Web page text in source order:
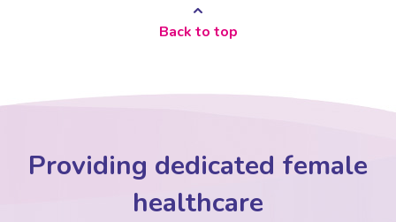
Back to top
Providing dedicated female
healthcare